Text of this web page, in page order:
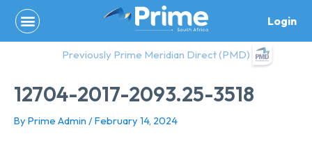
content
Login
Previously Prime Meridian Direct (PMD)
12704-2017-2093.25-3518
By Prime Admin /February 14, 2024